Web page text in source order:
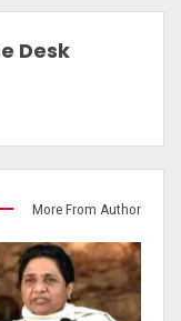
Desk
More From Author